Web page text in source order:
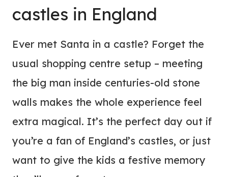
castles in England
Ever met Santa in a castle? Forget the
usual shopping centre setup – meeting
the big man inside centuries-old stone
walls makes the whole experience feel
extra magical. It’s the perfect day out if
you’re a fan of England’s castles, or just
want to give the kids a festive memory